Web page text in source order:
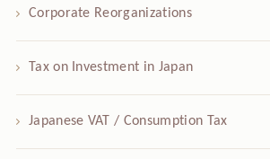
Corporate Reorganizations
Tax on Investment in Japan
Japanese VAT / Consumption Tax